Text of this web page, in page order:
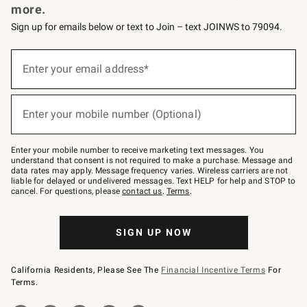
more.
Sign up for emails below or text to Join – text JOINWS to 79094.
below
Join
–
text
JOINWS
to
79094.
Enter your email address*
Enter your mobile number (Optional)
Enter your mobile number to receive marketing text messages. You
understand that consent is not required to make a purchase. Message and
data rates may apply. Message frequency varies. Wireless carriers are not
liable for delayed or undelivered messages. Text HELP for help and STOP to
cancel. For questions, pleasecontact us. Terms.
SIGN UP NOW
California Residents, Please See The Financial Incentive Terms For
Terms.